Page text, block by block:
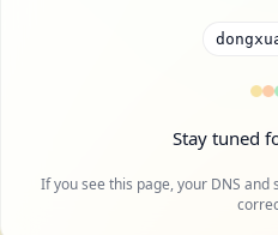
Stay tuned
If you see this page, your DNS